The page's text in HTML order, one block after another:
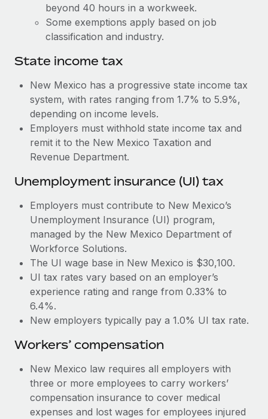
Why owned entities are key to maintaining
EOR compliance
As the global workforce continues to expand in response
to the demands of today’s labor market, the...
Learn More
What a Workday global payroll implementation
actually looks like
Most teams hear "payroll implementation" and picture a
Learn More
beyond 40 hours in a workweek.
Some exemptions apply based on job
classification and industry.
State income tax
New Mexico has a progressive state income tax
system, with rates ranging from 1.7% to 5.9%,
depending on income levels.
Employers must withhold state income tax and
remit it to the New Mexico Taxation and
Revenue Department.
Unemployment insurance (UI) tax
Employers must contribute to New Mexico’s
Unemployment Insurance (UI) program,
managed by the New Mexico Department of
Workforce Solutions.
The UI wage base in New Mexico is $30,100.
UI tax rates vary based on an employer’s
experience rating and range from 0.33% to
6.4%.
New employers typically pay a 1.0% UI tax rate.
Workers’ compensation
New Mexico law requires all employers with
three or more employees to carry workers’
compensation insurance to cover medical
expenses and lost wages for employees injured